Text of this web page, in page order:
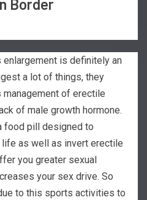
Border
is definitely an
a lot of things, they
of erectile
of male growth hormone.
food pill designed to
as well as invert erectile
you greater sexual
your sex drive. So
to this sports activities to